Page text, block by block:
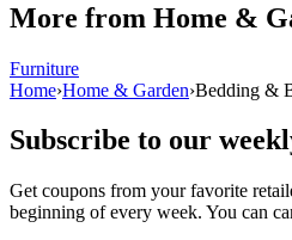
More from Home &
Furniture
Home›Home & Garden›Bedding &
Subscribe to our
Get coupons from your favorite
beginning of every week. You can